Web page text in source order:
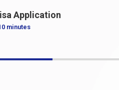
Application
minutes